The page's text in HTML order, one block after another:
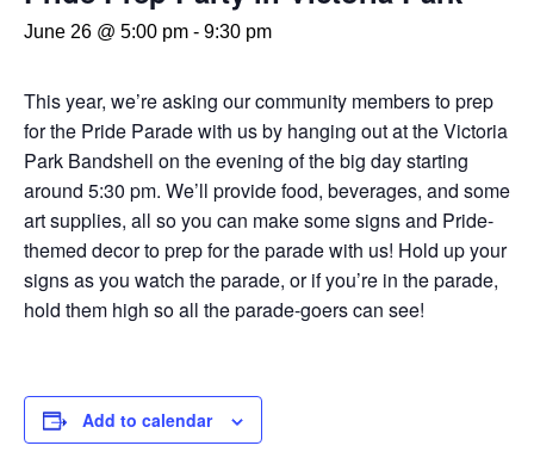
June 26 @ 5:00 pm - 9:30 pm
This year, we’re asking our community members to prep
for the Pride Parade with us by hanging out at the Victoria
Park Bandshell on the evening of the big day starting
around 5:30 pm. We’ll provide food, beverages, and some
art supplies, all so you can make some signs and Pride-
themed decor to prep for the parade with us! Hold up your
signs as you watch the parade, or if you’re in the parade,
hold them high so all the parade-goers can see!
Add to calendar